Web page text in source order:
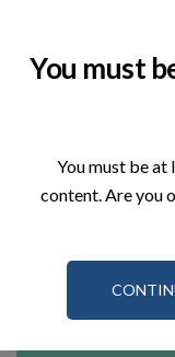
You must
You must be at
content. Are you
Tapis de
Real Time: 5